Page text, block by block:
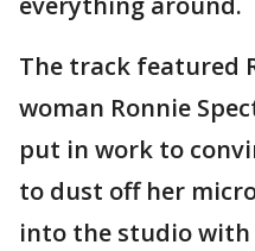
The track featured
woman Ronnie
put in work to
to dust off her
into the studio with